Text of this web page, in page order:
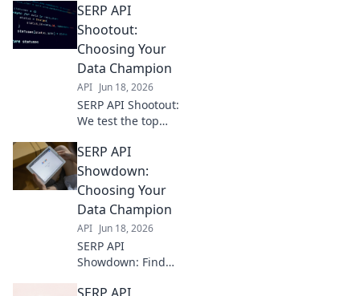
provider! Compare
top providers,
analyze features,
and get the
perfect API for
your needs.
SERP API
Shootout:
Choosing Your
Data Champion
API Jun 18, 2026
SERP API Shootout:
We test the top
pick your data
champion. Find
the fastest, most
accurate API for
your needs.
SERP API
Showdown:
Choosing Your
Data Champion
API Jun 18, 2026
SERP API
Showdown: Find